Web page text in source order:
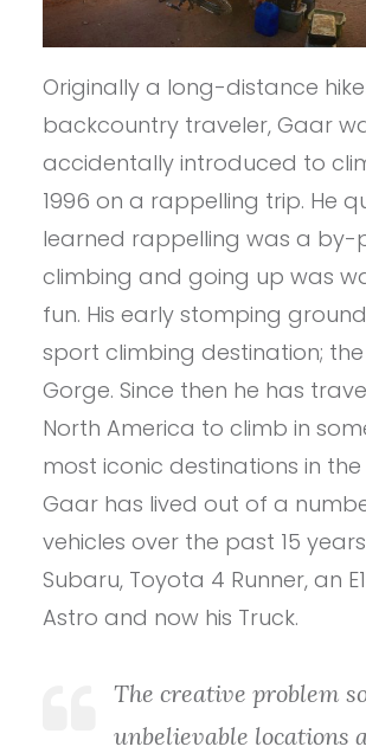
Originally a long-distance
backcountry traveler, Gaar
accidentally introduced to
1996 on a rappelling trip. He
learned rappelling was a
climbing and going up was
fun. His early stomping
sport climbing destination; the
Gorge. Since then he has
North America to climb in
most iconic destinations in
Gaar has lived out of a
vehicles over the past 15
Subaru, Toyota 4 Runner, an
Astro and now his Truck.
The creative problem
unbelievable locations